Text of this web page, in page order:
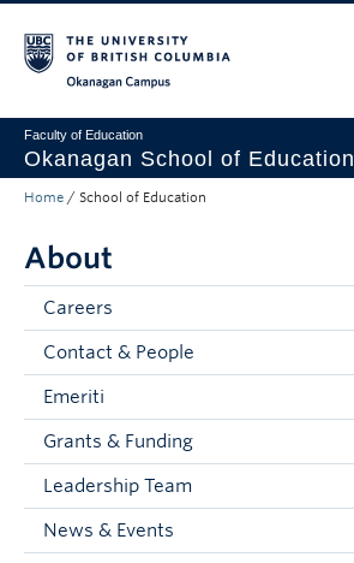
Faculty of Education
Okanagan School of Education
Degrees & Programs
Research & Partnerships
Student Resources
About
Prospective Students
Alumni & Donors
Current Students
Home / School of Education
About
Careers
Contact & People
Emeriti
Grants & Funding
Leadership Team
News & Events